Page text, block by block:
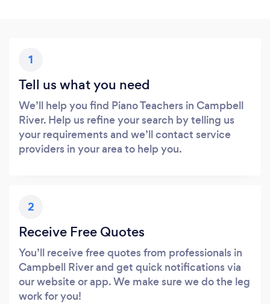
1
Tell us what you need
We’ll help you find Piano Teachers in Campbell
River. Help us refine your search by telling us
your requirements and we’ll contact service
providers in your area to help you.
2
Receive Free Quotes
You’ll receive free quotes from professionals in
Campbell River and get quick notifications via
our website or app. We make sure we do the leg
work for you!